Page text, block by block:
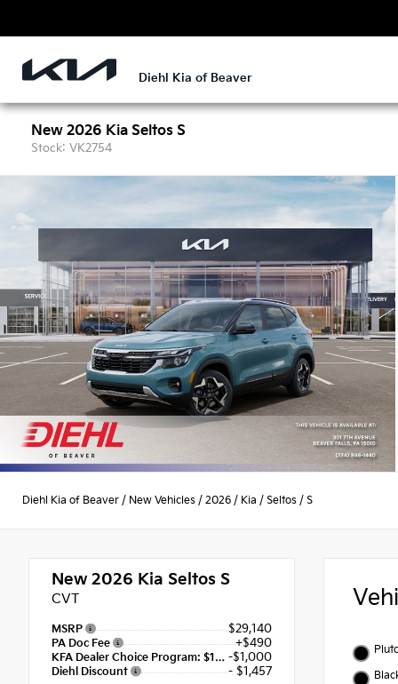
Diehl Kia of Beaver
New 2026 Kia Seltos S
Stock: VK2754
Diehl Kia of Beaver / New Vehicles / 2026 / Kia / Seltos / S
New 2026 Kia Seltos S
CVT
MSRP $29,140
PA Doc Fee +$490
KFA Dealer Choice Program: $1000 discount and 5.50% APR for 36 months -$1,000
Diehl Discount - $1,457